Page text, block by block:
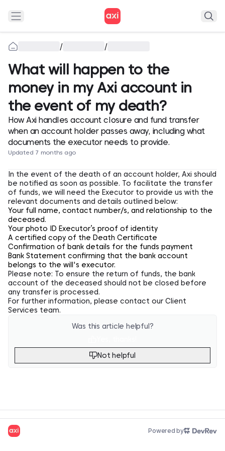
/ /
What will happen to the
money in my Axi account in
the event of my death?
How Axi handles account closure and fund transfer
when an account holder passes away, including what
documents the executor needs to provide.
Updated 7 months ago
In the event of the death of an account holder, Axi should
be notified as soon as possible. To facilitate the transfer
of funds, we will need the Executor to provide us with the
relevant documents and details outlined below:
Your full name, contact number/s, and relationship to the
deceased.
Your photo ID Executor’s proof of identity
A certified copy of the Death Certificate
Confirmation of bank details for the funds payment
Bank Statement confirming that the bank account
belongs to the will's executor.
Please note: To ensure the return of funds, the bank
account of the deceased should not be closed before
any transfer is processed.
For further information, please contact our Client
Services team.
Was this article helpful?
Not helpful
Powered by